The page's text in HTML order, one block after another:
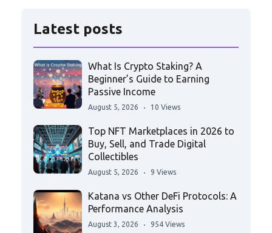
Latest posts
What Is Crypto Staking? A
Beginner’s Guide to Earning
Passive Income
August 5, 2026 10 Views
Top NFT Marketplaces in 2026 to
Buy, Sell, and Trade Digital
Collectibles
August 5, 2026 9 Views
Katana vs Other DeFi Protocols: A
Performance Analysis
August 3, 2026 954 Views